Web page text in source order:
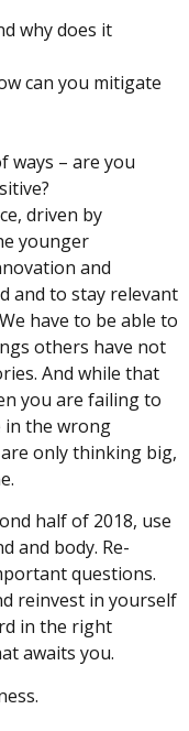
why does it
can you mitigate
ways – are you
driven by
younger
and
and to stay relevant
have to be able to
others have not
And while that
you are failing to
in the wrong
only thinking big,
half of 2018, use
and body. Re-
questions.
reinvest in yourself
in the right
awaits you.